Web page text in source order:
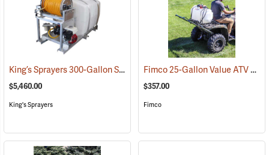
King’s Sprayers 300-Gallon Skid Sprayer (14146)
$5,460.00
King's Sprayers
Fimco 25-Gallon Value ATV Sprayer with 2.4 GPM Pump and 3-Nozzle Boom
$357.00
Fimco